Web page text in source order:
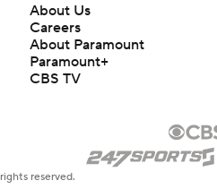
About Us
Careers
About Paramount
Paramount+
CBS TV
reserved.